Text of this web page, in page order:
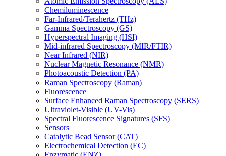
Chemiluminescence
Far-Infrared/Terahertz (THz)
Gamma Spectroscopy (GS)
Hyperspectral Imaging (HSI)
Mid-infrared Spectroscopy (MIR/FTIR)
Near Infrared (NIR)
Nuclear Magnetic Resonance (NMR)
Photoacoustic Detection (PA)
Raman Spectroscopy (Raman)
Fluorescence
Surface Enhanced Raman Spectroscopy (SERS)
Ultraviolet-Visible (UV-Vis)
Spectral Fluorescence Signatures (SFS)
Sensors
Catalytic Bead Sensor (CAT)
Electrochemical Detection (EC)